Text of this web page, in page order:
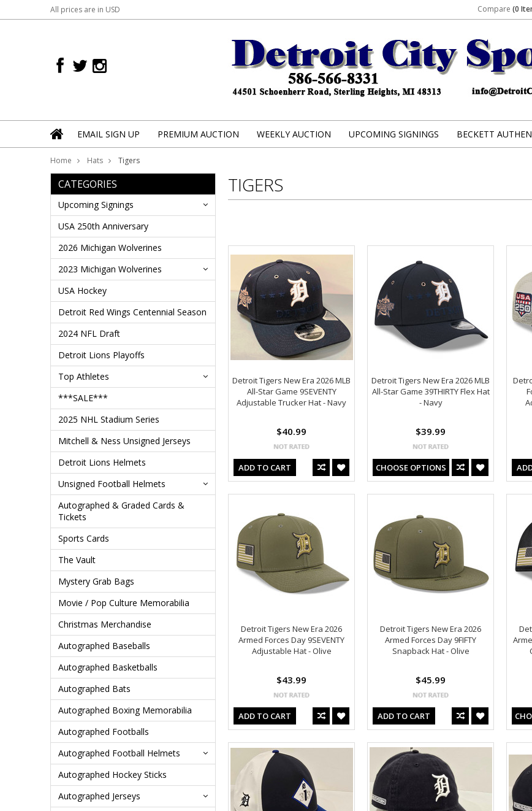
All prices are in USD Compare (0
EMAIL SIGN UP PREMIUM AUCTION WEEKLY AUCTION UPCOMING SIGNINGS BECKETT
Home Hats Tigers
CATEGORIES
Upcoming Signings
USA 250th Anniversary
2026 Michigan Wolverines
2023 Michigan Wolverines
USA Hockey
Detroit Red Wings Centennial Season
2024 NFL Draft
Detroit Lions Playoffs
Top Athletes
***SALE***
2025 NHL Stadium Series
Mitchell & Ness Unsigned Jerseys
Detroit Lions Helmets
Unsigned Football Helmets
Autographed & Graded Cards &
Tickets
Sports Cards
The Vault
Mystery Grab Bags
Movie / Pop Culture Memorabilia
Christmas Merchandise
Autographed Baseballs
Autographed Basketballs
Autographed Bats
Autographed Boxing Memorabilia
Autographed Footballs
Autographed Football Helmets
Autographed Hockey Sticks
Autographed Jerseys
TIGERS
Detroit Tigers New Era 2026 MLB
All-Star Game 9SEVENTY
Adjustable Trucker Hat - Navy
$40.99
ADD TO CART
Detroit Tigers New Era 2026 MLB
All-Star Game 39THIRTY Flex Hat
- Navy
$39.99
CHOOSE OPTIONS
Detroit Tigers New Era 2026
Armed Forces Day 9SEVENTY
Adjustable Hat - Olive
$43.99
ADD TO CART
Detroit Tigers New Era 2026
Armed Forces Day 9FIFTY
Snapback Hat - Olive
$45.99
ADD TO CART